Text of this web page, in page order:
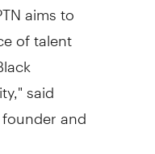
aims to
of talent
said
and